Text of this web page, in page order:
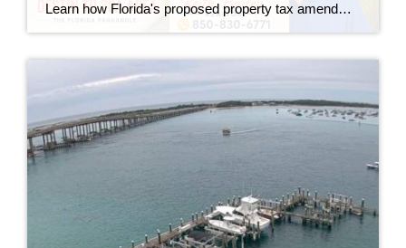
Learn how Florida's proposed property tax amendment could reduce or eliminate property taxes for homeowners, what must happen before it becomes law, and how it could impact Florida real estate.